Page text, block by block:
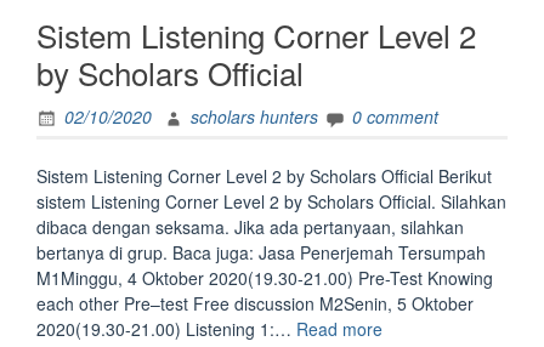
Scholars
Sistem Listening Corner Level 2
by Scholars Official
02/10/2020 scholars hunters 0 comment
Sistem Listening Corner Level 2 by Scholars Official Berikut
sistem Listening Corner Level 2 by Scholars Official. Silahkan
dibaca dengan seksama. Jika ada pertanyaan, silahkan
bertanya di grup. Baca juga: Jasa Penerjemah Tersumpah
M1Minggu, 4 Oktober 2020(19.30-21.00) Pre-Test Knowing
each other Pre–test Free discussion M2Senin, 5 Oktober
2020(19.30-21.00) Listening 1:… Read more“Sistem